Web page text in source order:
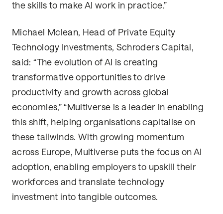
the skills to make AI work in practice.”
Michael Mclean, Head of Private Equity
Technology Investments, Schroders Capital,
said: “The evolution of AI is creating
transformative opportunities to drive
productivity and growth across global
economies,” “Multiverse is a leader in enabling
this shift, helping organisations capitalise on
these tailwinds. With growing momentum
across Europe, Multiverse puts the focus on AI
adoption, enabling employers to upskill their
workforces and translate technology
investment into tangible outcomes.